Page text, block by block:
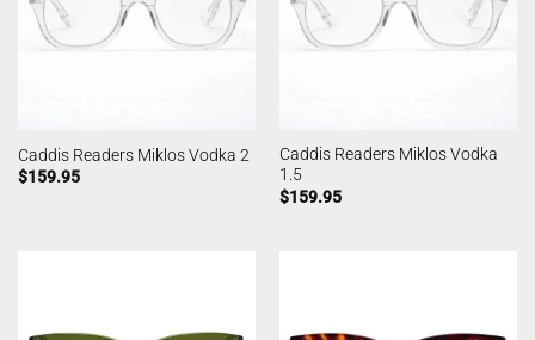
Caddis Readers Miklos Vodka 2
$159.95
Caddis Readers Miklos Vodka
1.5
$159.95